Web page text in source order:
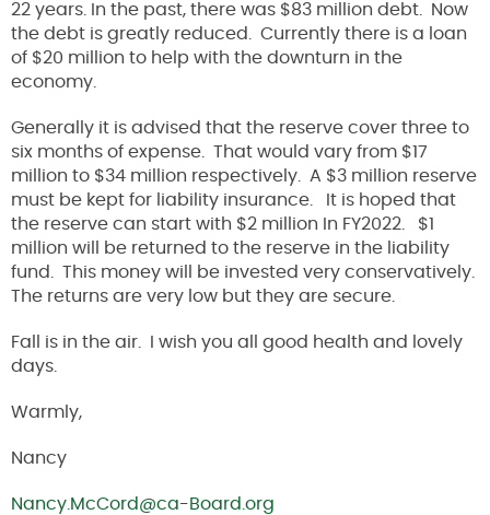
22 years. In the past, there was $83 million debt. Now
the debt is greatly reduced. Currently there is a loan
of $20 million to help with the downturn in the
economy.
Generally it is advised that the reserve cover three to
six months of expense. That would vary from $17
million to $34 million respectively. A $3 million reserve
must be kept for liability insurance. It is hoped that
the reserve can start with $2 million In FY2022. $1
million will be returned to the reserve in the liability
fund. This money will be invested very conservatively.
The returns are very low but they are secure.
Fall is in the air. I wish you all good health and lovely
days.
Warmly,
Nancy
Nancy.McCord@ca-Board.org